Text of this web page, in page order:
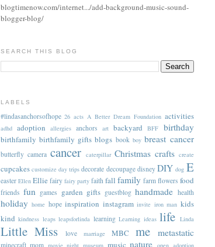
blogtimenow.com/internet.../add-background-music-sound-
blogger-blog/
SEARCH THIS BLOG
LABELS
#lindasanchorsofhope 26 acts A Better Dream Foundation activities
adhd adoption allergies anchors art backyard BFF birthday
birthfamily birthfamily gifts blogs book boy breast cancer
butterfly camera cancer caterpillar Christmas crafts create
cupcakes customize day trips decorate decoupage disney DIY dog E
easter Ellen Ellie fairy fairy party faith fall family farm flowers food
friends fun games garden gifts guestblog handmade health
holiday home hope inspiration instagram invite iron man kids
kind kindness leaps leapsforlinda learning Learning ideas life Linda
Little Miss love marriage MBC me metastatic
minecraft mom nature